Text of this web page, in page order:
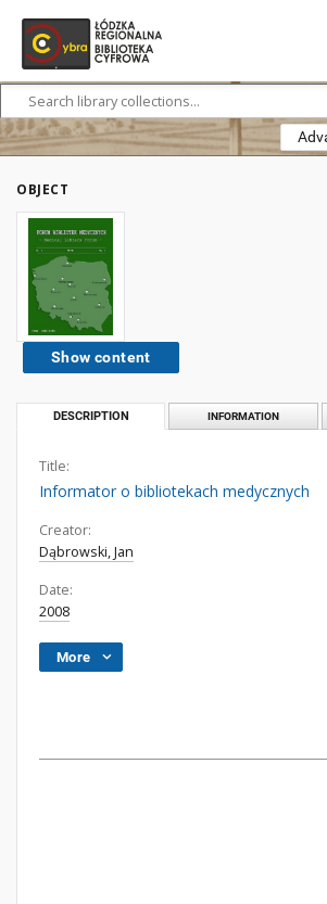
OBJECT
Show content
DESCRIPTION INFORMATION
Title:
Informator o bibliotekach medycznych
Creator:
Dąbrowski, Jan
Date:
2008
More